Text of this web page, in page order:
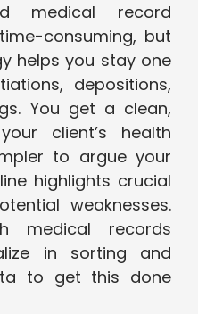
medical record
consuming, but
helps you stay one
depositions,
You get a clean,
client’s health
to argue your
highlights crucial
weaknesses.
medical records
in sorting and
to get this done